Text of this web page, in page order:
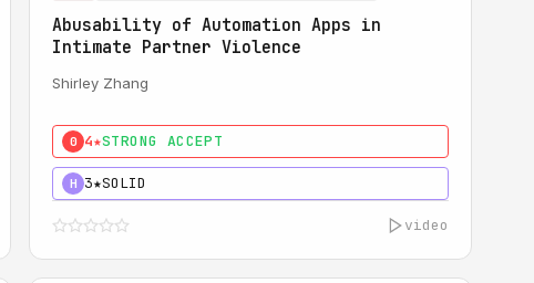
Abusability of Automation Apps in
Intimate Partner Violence
Shirley Zhang
0 4★STRONG ACCEPT
H 3★SOLID
video